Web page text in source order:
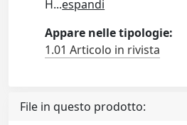
H...espandi
Appare nelle tipologie:
1.01 Articolo in rivista
File in questo prodotto: